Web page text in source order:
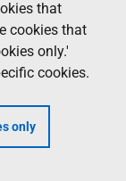
that
cookies that
only.'
cookies.
only